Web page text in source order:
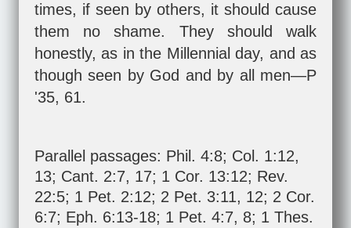
times, if seen by others, it should cause
them no shame. They should walk
honestly, as in the Millennial day, and as
though seen by God and by all men—P
'35, 61.
Parallel passages: Phil. 4:8; Col. 1:12,
13; Cant. 2:7, 17; 1 Cor. 13:12; Rev.
22:5; 1 Pet. 2:12; 2 Pet. 3:11, 12; 2 Cor.
6:7; Eph. 6:13-18; 1 Pet. 4:7, 8; 1 Thes.